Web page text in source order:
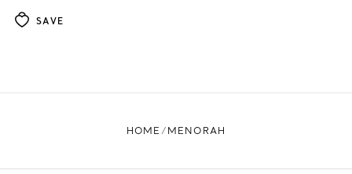
SAVE
HOME MENORAH